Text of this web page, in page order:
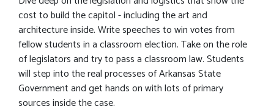
cost to build the capitol - including the art and
architecture inside. Write speeches to win votes from
fellow students in a classroom election. Take on the role
of legislators and try to pass a classroom law. Students
will step into the real processes of Arkansas State
Government and get hands on with lots of primary
sources inside the case.